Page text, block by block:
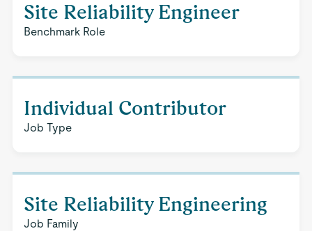
Site Reliability Engineer
Benchmark Role
Individual Contributor
Job Type
Site Reliability Engineering
Job Family